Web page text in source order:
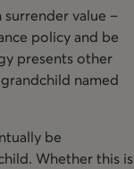
surrender value –
policy and be
presents other
named
be
Whether this is